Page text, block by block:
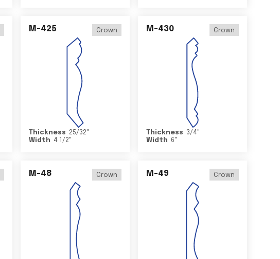
M-425 Crown
Thickness 25/32"
Width
4 1/2"
M-430 Crown
Thickness 3/4"
Width
6"
M-48 Crown M-49 Crown